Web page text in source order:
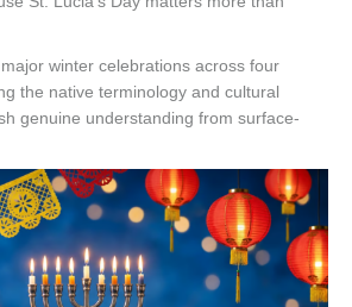
winter celebrations across four
the native terminology and cultural
genuine understanding from surface-